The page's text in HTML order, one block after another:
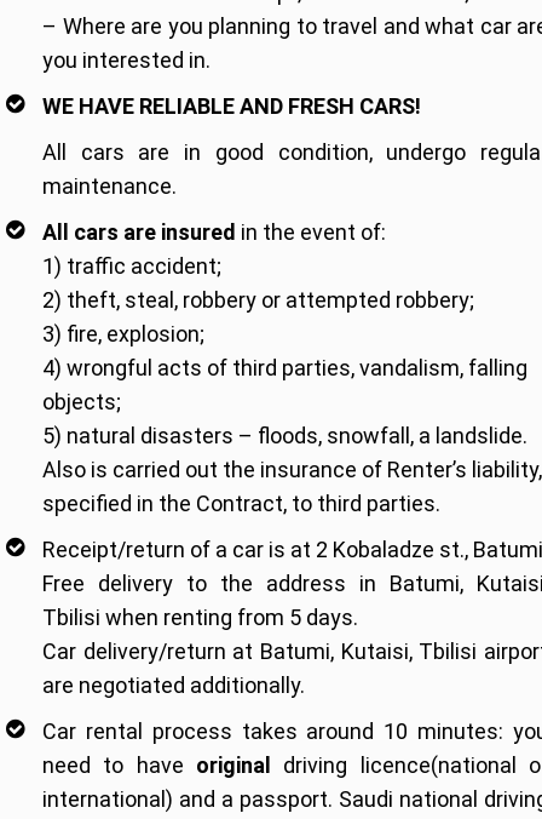
– Where are you planning to travel and what car
you interested in.
WE HAVE RELIABLE AND FRESH CARS!
All cars are in good condition, undergo
maintenance.
All cars are insured in the event of:
1) traffic accident;
2) theft, steal, robbery or attempted robbery;
3) fire, explosion;
4) wrongful acts of third parties, vandalism, falling
objects;
5) natural disasters – floods, snowfall, a landslide.
Also is carried out the insurance of Renter’s liability,
specified in the Contract, to third parties.
Receipt/return of a car is at 2 Kobaladze st.,
Free delivery to the address in Batumi,
Tbilisi when renting from 5 days.
Car delivery/return at Batumi, Kutaisi, Tbilisi
are negotiated additionally.
Car rental process takes around 10 minutes:
need to have original
driving licence(national
international) and a passport. Saudi national